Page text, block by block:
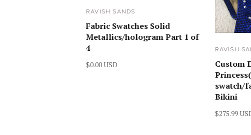
RAVISH SANDS
Fabric Swatches Solid
Metallics/hologram Part 1 of
4
$0.00 USD
RAVISH
Custom
swatch/
Bikini
$275.99